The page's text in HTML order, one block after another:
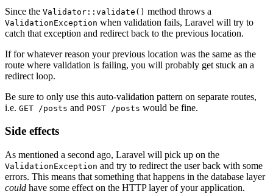
Since the Validator::validate() method throws a
ValidationException when validation fails, Laravel will try to
catch that exception and redirect back to the previous location.
If for whatever reason your previous location was the same as the
route where validation is failing, you will probably get stuck an a
redirect loop.
Be sure to only use this auto-validation pattern on separate routes,
i.e. GET /posts and POST /posts would be fine.
Side effects
As mentioned a second ago, Laravel will pick up on the
ValidationException and try to redirect the user back with some
errors. This means that something that happens in the database layer
could have some effect on the HTTP layer of your application.